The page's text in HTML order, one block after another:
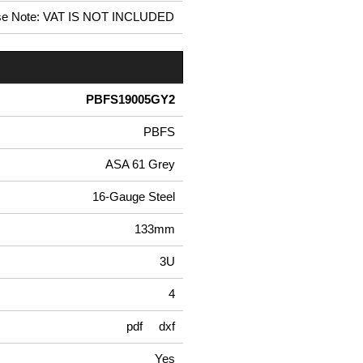
Note: VAT IS NOT INCLUDED
PBFS19005GY2
PBFS
ASA 61 Grey
16-Gauge Steel
133mm
3U
4
pdf dxf
Yes